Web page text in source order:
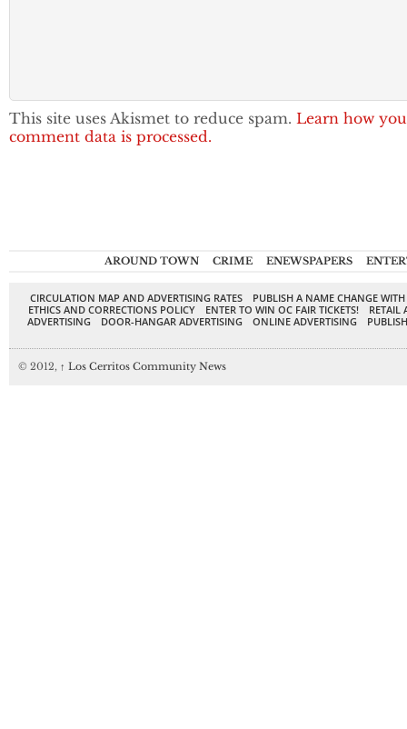
This site uses Akismet to reduce spam. Learn how
comment data is processed.
AROUND TOWN CRIME ENEWSPAPERS
CIRCULATION MAP AND ADVERTISING RATES
PUBLISH A NAME CHANGE
ETHICS AND CORRECTIONS POLICY
ENTER TO WIN OC FAIR TICKETS!
RETAIL
ADVERTISING
DOOR-HANGAR ADVERTISING ONLINE ADVERTISING
© 2012, ↑ Los Cerritos Community News